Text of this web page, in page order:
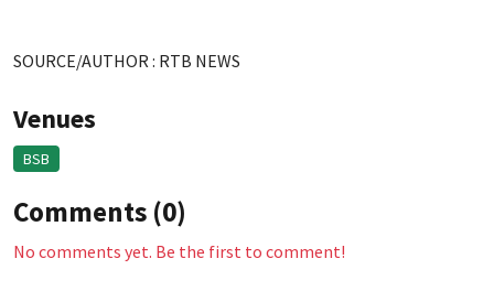
SOURCE/AUTHOR : RTB NEWS
Venues
BSB
Comments (0)
No comments yet. Be the first to comment!